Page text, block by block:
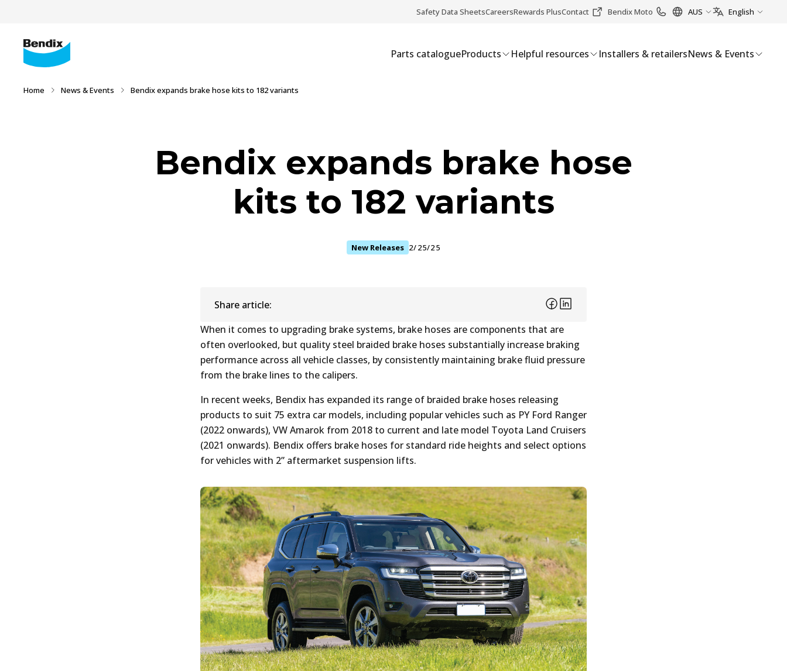
Safety Data SheetsCareersRewards PlusContact Bendix Moto AUS English
Parts catalogueProducts Helpful resources Installers & retailersNews & Events
Home News & Events Bendix expands brake hose kits to 182 variants
Bendix expands brake hose
kits to 182 variants
New Releases 2/25/25
Share article:
When it comes to upgrading brake systems, brake hoses are components that are
often overlooked, but quality steel braided brake hoses substantially increase braking
performance across all vehicle classes, by consistently maintaining brake fluid pressure
from the brake lines to the calipers.
In recent weeks, Bendix has expanded its range of braided brake hoses releasing
products to suit 75 extra car models, including popular vehicles such as PY Ford Ranger
(2022 onwards), VW Amarok from 2018 to current and late model Toyota Land Cruisers
(2021 onwards). Bendix offers brake hoses for standard ride heights and select options
for vehicles with 2” aftermarket suspension lifts.